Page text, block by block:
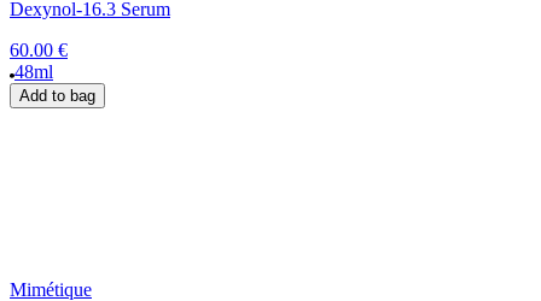
Dexynol-16.3 Serum
60.00 €
48ml
Add to bag
Mimétique